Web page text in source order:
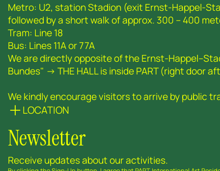
Metro: U2, station Stadion (exit Ernst-Happel-
followed by a short walk of approx. 300 – 400
Tram: Line 18
Bus: Lines 11A or 77A
We are directly opposite of the Ernst-Happel--
Bundes" -> THE HALL is inside PART (right door
We kindly encourage visitors to arrive by public
LOCATION
Newsletter
Receive updates about our activities.